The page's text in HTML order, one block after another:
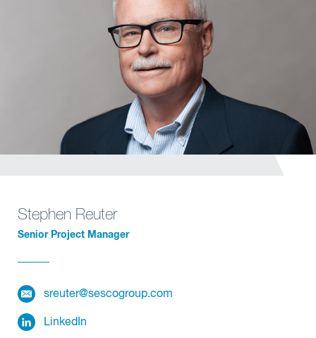
Real Estate Transactions
Stephen Reuter
Senior Project Manager
sreuter@sescogroup.com
LinkedIn